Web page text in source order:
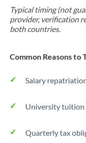
Typical timing (not
provider, verification
both countries.
Common Reasons to
Salary
University tuition
Quarterly tax